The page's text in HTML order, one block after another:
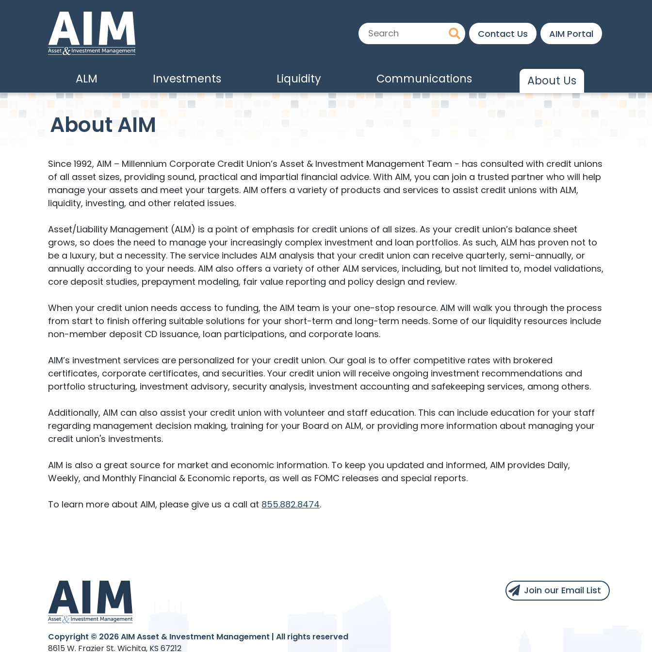
Search: Contact Us AIM Portal
ALM Investments Liquidity Communications About Us
About AIM
Since 1992, AIM – Millennium Corporate Credit Union’s Asset & Investment Management Team - has consulted with credit unions
of all asset sizes, providing sound, practical and impartial financial advice. With AIM, you can join a trusted partner who will help
manage your assets and meet your targets. AIM offers a variety of products and services to assist credit unions with ALM,
liquidity, investing, and other related issues.
Asset/Liability Management (ALM) is a point of emphasis for credit unions of all sizes. As your credit union’s balance sheet
grows, so does the need to manage your increasingly complex investment and loan portfolios. As such, ALM has proven not to
be a luxury, but a necessity. The service includes ALM analysis that your credit union can receive quarterly, semi-annually, or
annually according to your needs. AIM also offers a variety of other ALM services, including, but not limited to, model validations,
core deposit studies, prepayment modeling, fair value reporting and policy design and review.
When your credit union needs access to funding, the AIM team is your one-stop resource. AIM will walk you through the process
from start to finish offering suitable solutions for your short-term and long-term needs. Some of our liquidity resources include
non-member deposit CD issuance, loan participations, and corporate loans.
AIM’s investment services are personalized for your credit union. Our goal is to offer competitive rates with brokered
certificates, corporate certificates, and securities. Your credit union will receive ongoing investment recommendations and
portfolio structuring, investment advisory, security analysis, investment accounting and safekeeping services, among others.
Additionally, AIM can also assist your credit union with volunteer and staff education. This can include education for your staff
regarding management decision making, training for your Board on ALM, or providing more information about managing your
credit union's investments.
AIM is also a great source for market and economic information. To keep you updated and informed, AIM provides Daily,
Weekly, and Monthly Financial & Economic reports, as well as FOMC releases and special reports.
To learn more about AIM, please give us a call at 855.882.8474.
Copyright © 2026AIM Asset & Investment Management | All rights reserved
8615 W. Frazier St. Wichita, KS 67212
Join our Email List